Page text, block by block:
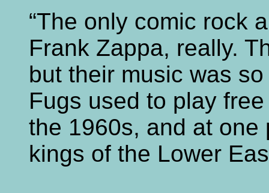
“The only comic rock
Frank Zappa, really.
but their music was
Fugs used to play
the 1960s, and at
kings of the Lower